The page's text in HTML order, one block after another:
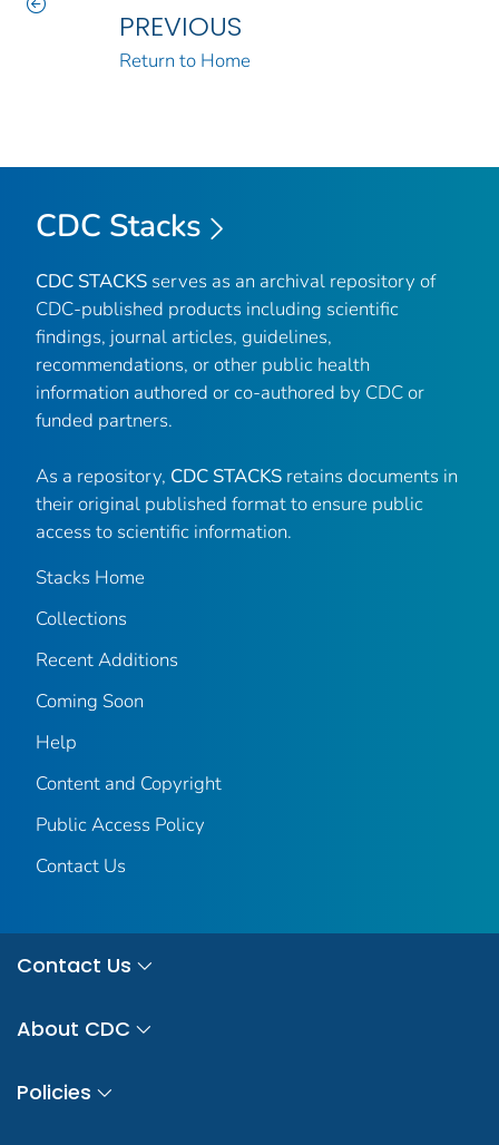
PREVIOUS
Return to Home
CDC Stacks
CDC STACKS serves as an archival repository of
CDC-published products including scientific
findings, journal articles, guidelines,
recommendations, or other public health
information authored or co-authored by CDC or
funded partners.
As a repository, CDC STACKS retains documents in
their original published format to ensure public
access to scientific information.
Stacks Home
Collections
Recent Additions
Coming Soon
Help
Content and Copyright
Public Access Policy
Contact Us
Contact Us
About CDC
Policies